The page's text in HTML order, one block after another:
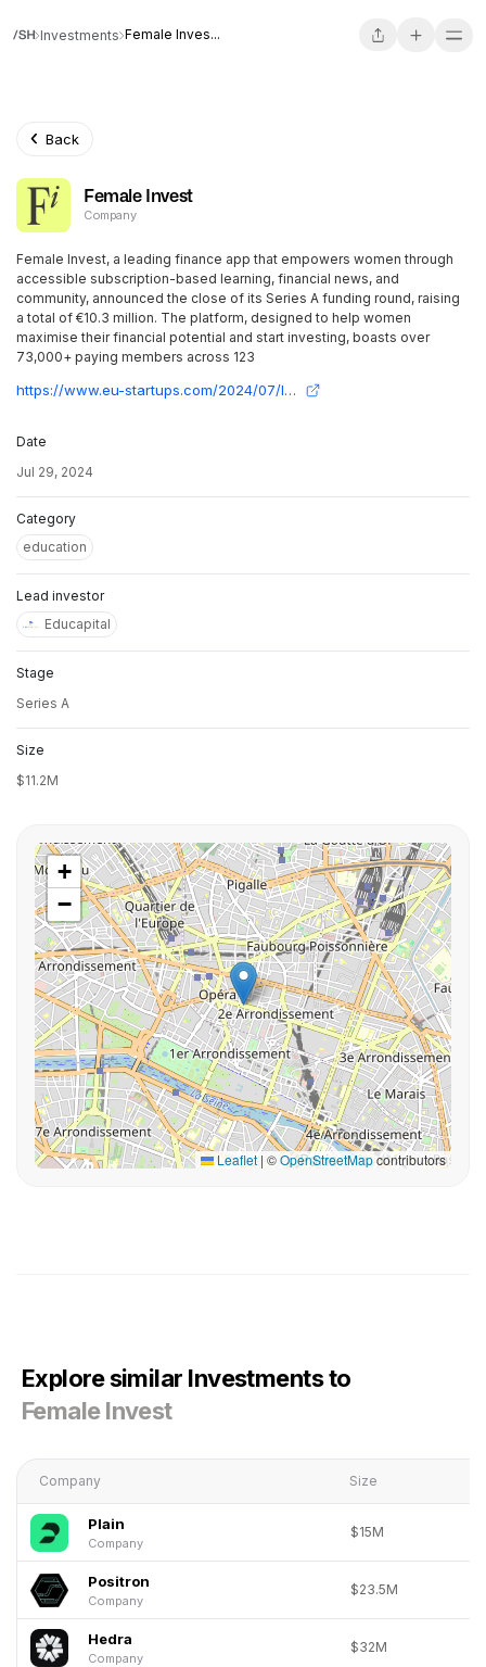
Investments Female Inves...
Back
Female Invest
Company
Female Invest, a leading finance app that empowers women through
accessible subscription-based learning, financial news, and
community, announced the close of its Series A funding round, raising
a total of €10.3 million. The platform, designed to help women
maximise their financial potential and start investing, boasts over
73,000+ paying members across 123
https://www.eu-startups.com/2024/07/london-based-female-invest-bags-e10-3-million-series-a-to-be-the-largest-finance-app-for-women/
Date
Jul 29, 2024
Category
education
Lead investor
Educapital
Stage
Series A
Size
$11.2M
+
−
Leaflet | ©OpenStreetMapcontributors
Explore similar Investments to
Female Invest
Company Size
Plain
Company
$15M
Positron
Company
$23.5M
Hedra
Company
$32M